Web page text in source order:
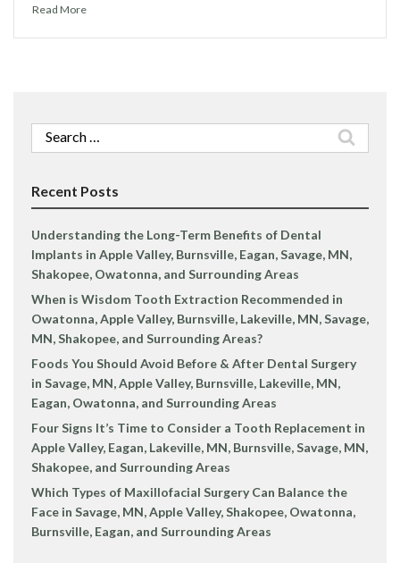
Read More
Search
for:
Recent Posts
Understanding the Long-Term Benefits of Dental
Implants in Apple Valley, Burnsville, Eagan, Savage, MN,
Shakopee, Owatonna, and Surrounding Areas
When is Wisdom Tooth Extraction Recommended in
Owatonna, Apple Valley, Burnsville, Lakeville, MN, Savage,
MN, Shakopee, and Surrounding Areas?
Foods You Should Avoid Before & After Dental Surgery
in Savage, MN, Apple Valley, Burnsville, Lakeville, MN,
Eagan, Owatonna, and Surrounding Areas
Four Signs It’s Time to Consider a Tooth Replacement in
Apple Valley, Eagan, Lakeville, MN, Burnsville, Savage, MN,
Shakopee, and Surrounding Areas
Which Types of Maxillofacial Surgery Can Balance the
Face in Savage, MN, Apple Valley, Shakopee, Owatonna,
Burnsville, Eagan, and Surrounding Areas